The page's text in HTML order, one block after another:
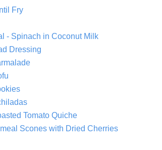
Fry
- Spinach in Coconut Milk
Dressing
Tomato Quiche
Scones with Dried Cherries